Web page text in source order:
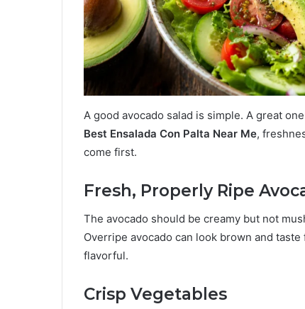
A good avocado salad is simple. A great
Best Ensalada Con Palta Near Me,
come first.
Fresh, Properly Ripe
The avocado should be creamy but not
Overripe avocado can look brown and
flavorful.
Crisp Vegetables